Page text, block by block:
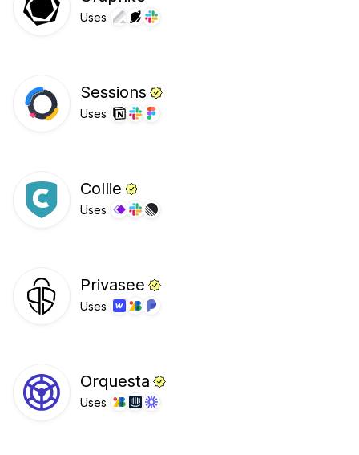
Uses
Sessions
Uses
Collie
Uses
Privasee
Uses
Orquesta
Uses